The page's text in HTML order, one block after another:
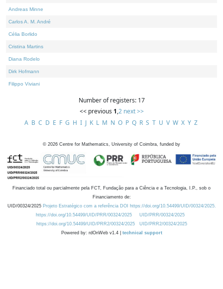
Andreas Minne
Carlos A. M. André
Célia Borlido
Cristina Martins
Diana Rodelo
Dirk Hofmann
Filippo Viviani
Number of registers: 17
<< previous 1,2 next >>
A B C D E F G H I J K L M N O P Q R S T U V W X Y Z
© 2026 Centre for Mathematics, University of Coimbra, funded by
Financiado total ou parcialmente pela FCT, Fundação para a Ciência e a Tecnologia, I.P., sob o
Financiamento de:
UID/00324/2025 Projeto Estratégico com a referência DOI https://doi.org/10.54499/UID/00324/2025.
https://doi.org/10.54499/UID/PRR/00324/2025
UID/PRR/00324/2025
https://doi.org/10.54499/UID/PRR2/00324/2025
UID/PRR2/00324/2025
Powered by: rdOnWeb v1.4 | technical support